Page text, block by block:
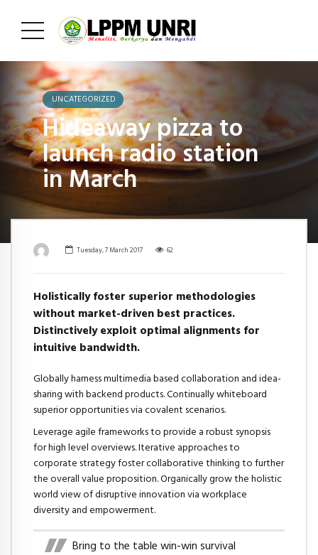
UNCATEGORIZED
Hideaway pizza to
launch radio station
in March
Tuesday, 7 March 2017 62
Holistically foster superior methodologies
without market-driven best practices.
Distinctively exploit optimal alignments for
intuitive bandwidth.
Globally harness multimedia based collaboration and idea-
sharing with backend products. Continually whiteboard
superior opportunities via covalent scenarios.
Leverage agile frameworks to provide a robust synopsis
for high level overviews. Iterative approaches to
corporate strategy foster collaborative thinking to further
the overall value proposition. Organically grow the holistic
world view of disruptive innovation via workplace
diversity and empowerment.
Bring to the table win-win survival